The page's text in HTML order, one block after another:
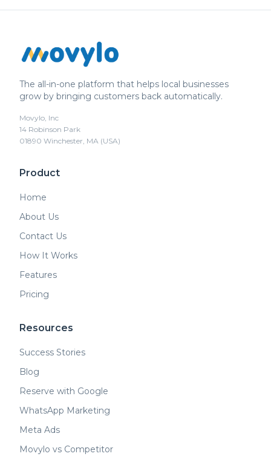
The all-in-one platform that helps local businesses
grow by bringing customers back automatically.
Movylo, Inc
14 Robinson Park
01890 Winchester, MA (USA)
Product
Home
About Us
Contact Us
How It Works
Features
Pricing
Resources
Success Stories
Blog
Reserve with Google
WhatsApp Marketing
Meta Ads
Movylo vs Competitor